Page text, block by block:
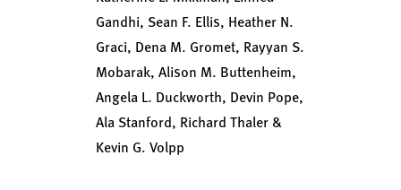
Gandhi, Sean F. Ellis, Heather N.
Graci, Dena M. Gromet, Rayyan S.
Mobarak, Alison M. Buttenheim,
Angela L. Duckworth, Devin Pope,
Ala Stanford, Richard Thaler &
Kevin G. Volpp